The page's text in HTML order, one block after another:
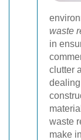
waste
in
clutter
waste
make